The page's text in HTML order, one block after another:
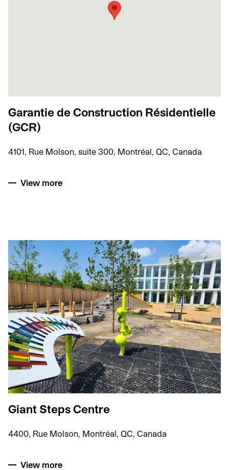
Garantie de Construction Résidentielle
(GCR)
4101, Rue Molson, suite 300, Montréal, QC, Canada
View more
Giant Steps Centre
4400, Rue Molson, Montréal, QC, Canada
View more